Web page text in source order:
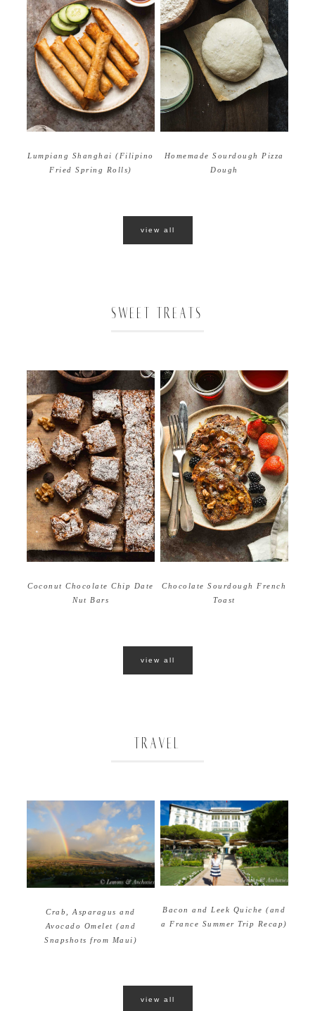
Lumpiang Shanghai (Filipino
Fried Spring Rolls)
Homemade Sourdough Pizza
Dough
view all
SWEET TREATS
Coconut Chocolate Chip Date
Nut Bars
Chocolate Sourdough French
Toast
view all
TRAVEL
Crab, Asparagus and
Avocado Omelet (and
Snapshots from Maui)
Bacon and Leek Quiche (and
a France Summer Trip Recap)
view all